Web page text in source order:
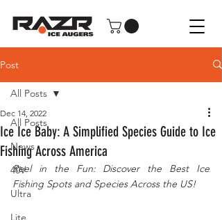
Post
All Posts
News
40V
Ultra
Lite
All Posts
Ice Ice Baby: A Simplified Species Guide to Ice
Fishing Across America
Dec 14, 2022
Reel in the Fun: Discover the Best Ice
Fishing Spots and Species Across the US!